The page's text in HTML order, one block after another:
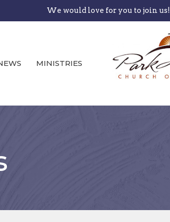
We would love for you to join us!
MINISTRIES